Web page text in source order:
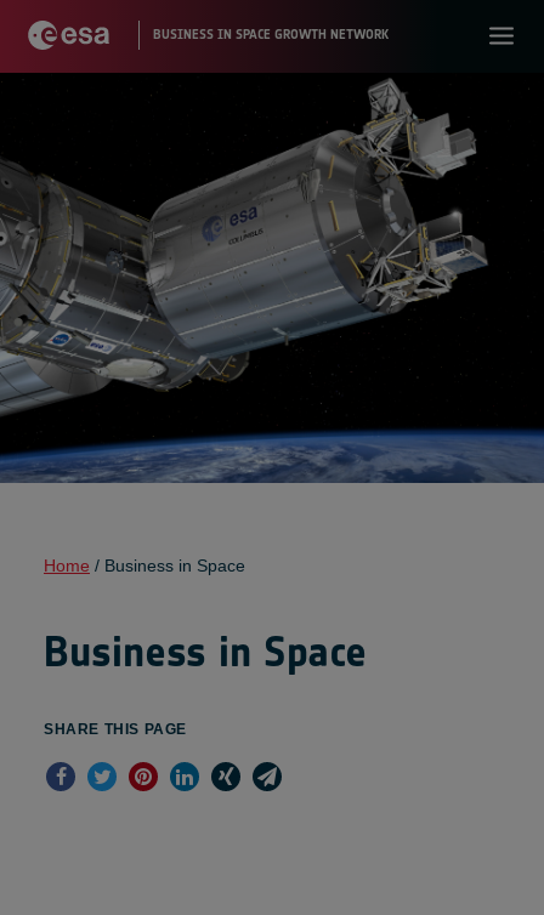
Home / Business in Space
Business in Space
SHARE THIS PAGE